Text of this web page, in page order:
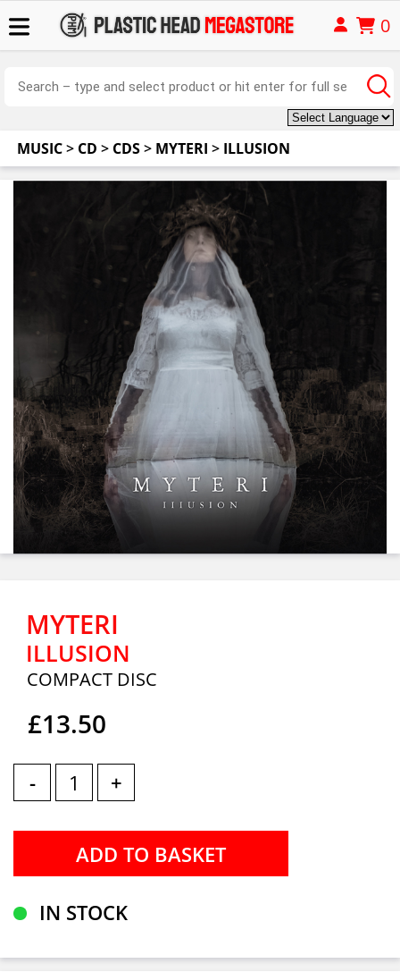
0
MUSIC> CD > CDS> MYTERI > ILLUSION
MYTERI
ILLUSION
COMPACT DISC
£13.50
- +
IN STOCK